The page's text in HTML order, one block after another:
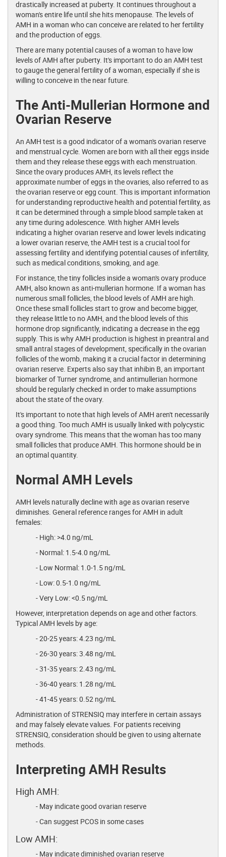
drastically increased at puberty. It continues throughout a
woman's entire life until she hits menopause. The levels of
AMH in a woman who can conceive are related to her fertility
and the production of eggs.
There are many potential causes of a woman to have low
levels of AMH after puberty. It's important to do an AMH test
to gauge the general fertility of a woman, especially if she is
willing to conceive in the near future.
The Anti-Mullerian Hormone and
Ovarian Reserve
An AMH test is a good indicator of a woman's ovarian reserve
and menstrual cycle. Women are born with all their eggs inside
them and they release these eggs with each menstruation.
Since the ovary produces AMH, its levels reflect the
approximate number of eggs in the ovaries, also referred to as
the ovarian reserve or egg count. This is important information
for understanding reproductive health and potential fertility, as
it can be determined through a simple blood sample taken at
any time during adolescence. With higher AMH levels
indicating a higher ovarian reserve and lower levels indicating
a lower ovarian reserve, the AMH test is a crucial tool for
assessing fertility and identifying potential causes of infertility,
such as medical conditions, smoking, and age.
For instance, the tiny follicles inside a woman's ovary produce
AMH, also known as anti-mullerian hormone. If a woman has
numerous small follicles, the blood levels of AMH are high.
Once these small follicles start to grow and become bigger,
they release little to no AMH, and the blood levels of this
hormone drop significantly, indicating a decrease in the egg
supply. This is why AMH production is highest in preantral and
small antral stages of development, specifically in the ovarian
follicles of the womb, making it a crucial factor in determining
ovarian reserve. Experts also say that inhibin B, an important
biomarker of Turner syndrome, and antimullerian hormone
should be regularly checked in order to make assumptions
about the state of the ovary.
It's important to note that high levels of AMH aren't necessarily
a good thing. Too much AMH is usually linked with polycystic
ovary syndrome. This means that the woman has too many
small follicles that produce AMH. This hormone should be in
an optimal quantity.
Normal AMH Levels
AMH levels naturally decline with age as ovarian reserve
diminishes. General reference ranges for AMH in adult
females:
- High: >4.0 ng/mL
- Normal: 1.5-4.0 ng/mL
- Low Normal: 1.0-1.5 ng/mL
- Low: 0.5-1.0 ng/mL
- Very Low: <0.5 ng/mL
However, interpretation depends on age and other factors.
Typical AMH levels by age:
- 20-25 years: 4.23 ng/mL
- 26-30 years: 3.48 ng/mL
- 31-35 years: 2.43 ng/mL
- 36-40 years: 1.28 ng/mL
- 41-45 years: 0.52 ng/mL
Administration of STRENSIQ may interfere in certain assays
and may falsely elevate values. For patients receiving
STRENSIQ, consideration should be given to using alternate
methods.
Interpreting AMH Results
High AMH:
- May indicate good ovarian reserve
- Can suggest PCOS in some cases
Low AMH:
- May indicate diminished ovarian reserve